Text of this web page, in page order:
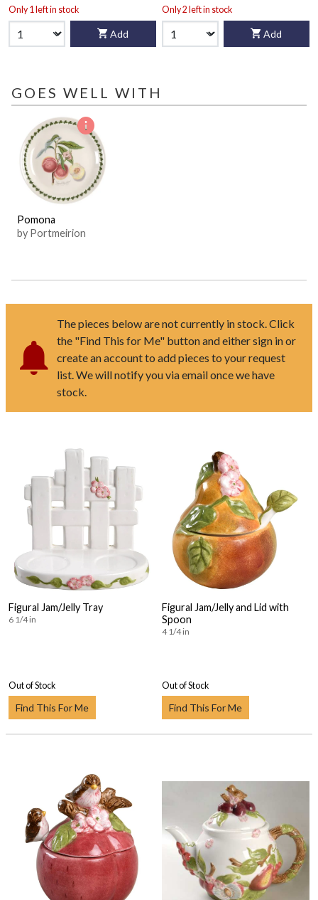
Only 1 left in stock
Add
Only 2 left in stock
Add
GOES WELL WITH
Pomona
by Portmeirion
The pieces below are not currently in stock. Click
the "Find This for Me" button and either sign in or
create an account to add pieces to your request
list. We will notify you via email once we have
stock.
Figural Jam/Jelly Tray
6 1/4 in
Out of Stock
Find This For Me
Figural Jam/Jelly and Lid with
Spoon
4 1/4 in
Out of Stock
Find This For Me